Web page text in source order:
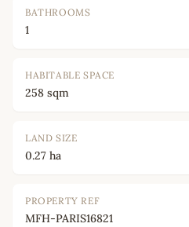
BATHROOMS
1
HABITABLE SPACE
258 sqm
LAND SIZE
0.27 ha
PROPERTY REF
MFH-PARIS16821